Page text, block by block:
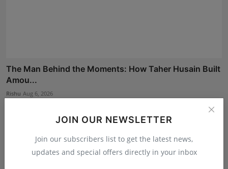
JOIN OUR NEWSLETTER
Join our subscribers list to get the latest news,
updates and special offers directly in your inbox
The Man Behind the Moments: How Taher Husain Built
Amou...
Rishu Aug 6, 2026